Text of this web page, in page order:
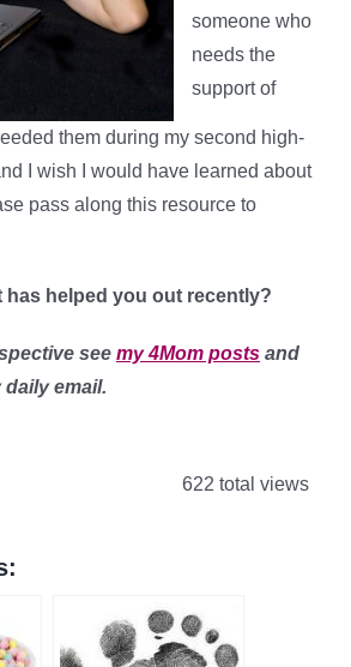
someone who
needs the
support of
them during my second high-
I wish I would have learned about
pass along this resource to
helped you out recently?
see my 4Mom posts and
daily email.
622 total views